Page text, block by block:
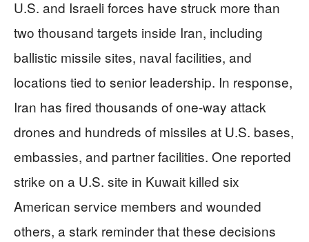
U.S. and Israeli forces have struck more than
two thousand targets inside Iran, including
ballistic missile sites, naval facilities, and
locations tied to senior leadership. In response,
Iran has fired thousands of one-way attack
drones and hundreds of missiles at U.S. bases,
embassies, and partner facilities. One reported
strike on a U.S. site in Kuwait killed six
American service members and wounded
others, a stark reminder that these decisions